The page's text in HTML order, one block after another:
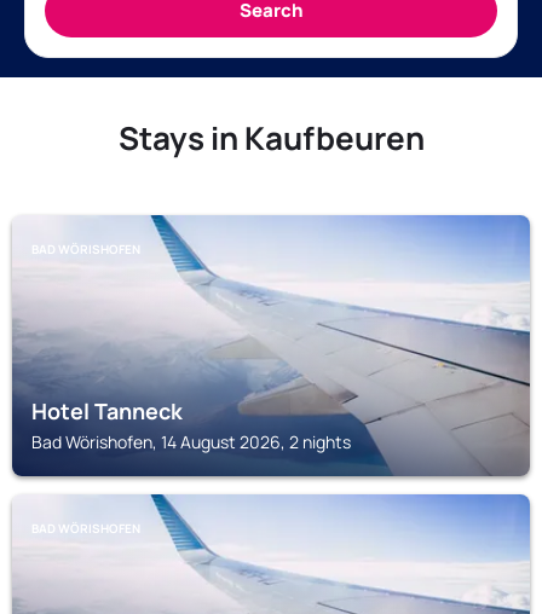
Stays in Kaufbeuren
BAD WÖRISHOFEN
Hotel Tanneck
Bad Wörishofen, 14 August 2026, 2 nights
BAD WÖRISHOFEN